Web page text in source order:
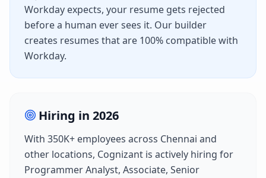
Workday expects, your resume gets rejected
before a human ever sees it. Our builder
creates resumes that are 100% compatible with
Workday.
Hiring in 2026
With 350K+ employees across Chennai and
other locations, Cognizant is actively hiring for
Programmer Analyst, Associate, Senior